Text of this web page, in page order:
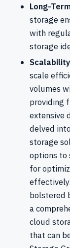
Long-
storage
with
storage
scale
volumes
providing
extensive
delved
storage
options to
for
bolstered
a
cloud
that can